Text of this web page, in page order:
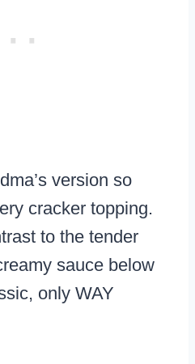
version so
cracker topping.
to the tender
sauce below
only WAY